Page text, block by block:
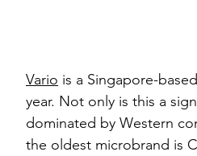
Vario is a Singapore-
year. Not only is this a
dominated by Western
the oldest microbrand is